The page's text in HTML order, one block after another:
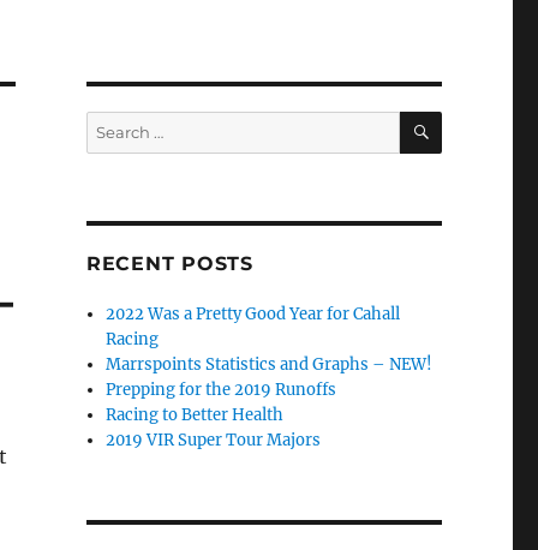
Search
for:
SEARCH
RECENT POSTS
2022 Was a Pretty Good Year for Cahall
Racing
Marrspoints Statistics and Graphs – NEW!
Prepping for the 2019 Runoffs
Racing to Better Health
2019 VIR Super Tour Majors